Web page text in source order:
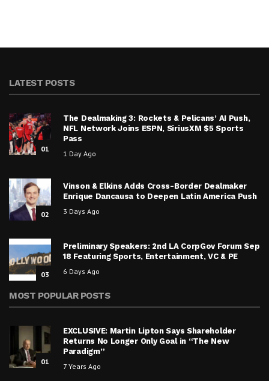
LATEST POSTS
01
The Dealmaking 3: Rockets & Pelicans’ AI Push,
NFL Network Joins ESPN, SiriusXM $5 Sports
Pass
1 Day Ago
02
Vinson & Elkins Adds Cross-Border Dealmaker
Enrique Dancausa to Deepen Latin America Push
3 Days Ago
03
Preliminary Speakers: 2nd LA CorpGov Forum Sep
18 Featuring Sports, Entertainment, VC & PE
6 Days Ago
MOST POPULAR POSTS
01
EXCLUSIVE: Martin Lipton Says Shareholder
Returns No Longer Only Goal in “The New
Paradigm”
7 Years Ago